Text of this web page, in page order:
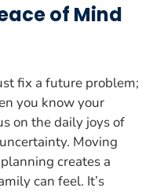
of Mind
fix a future problem;
you know your
on the daily joys of
Moving
creates a
can feel. It’s